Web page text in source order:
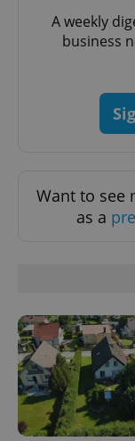
A weekly
business
Want to see
as a